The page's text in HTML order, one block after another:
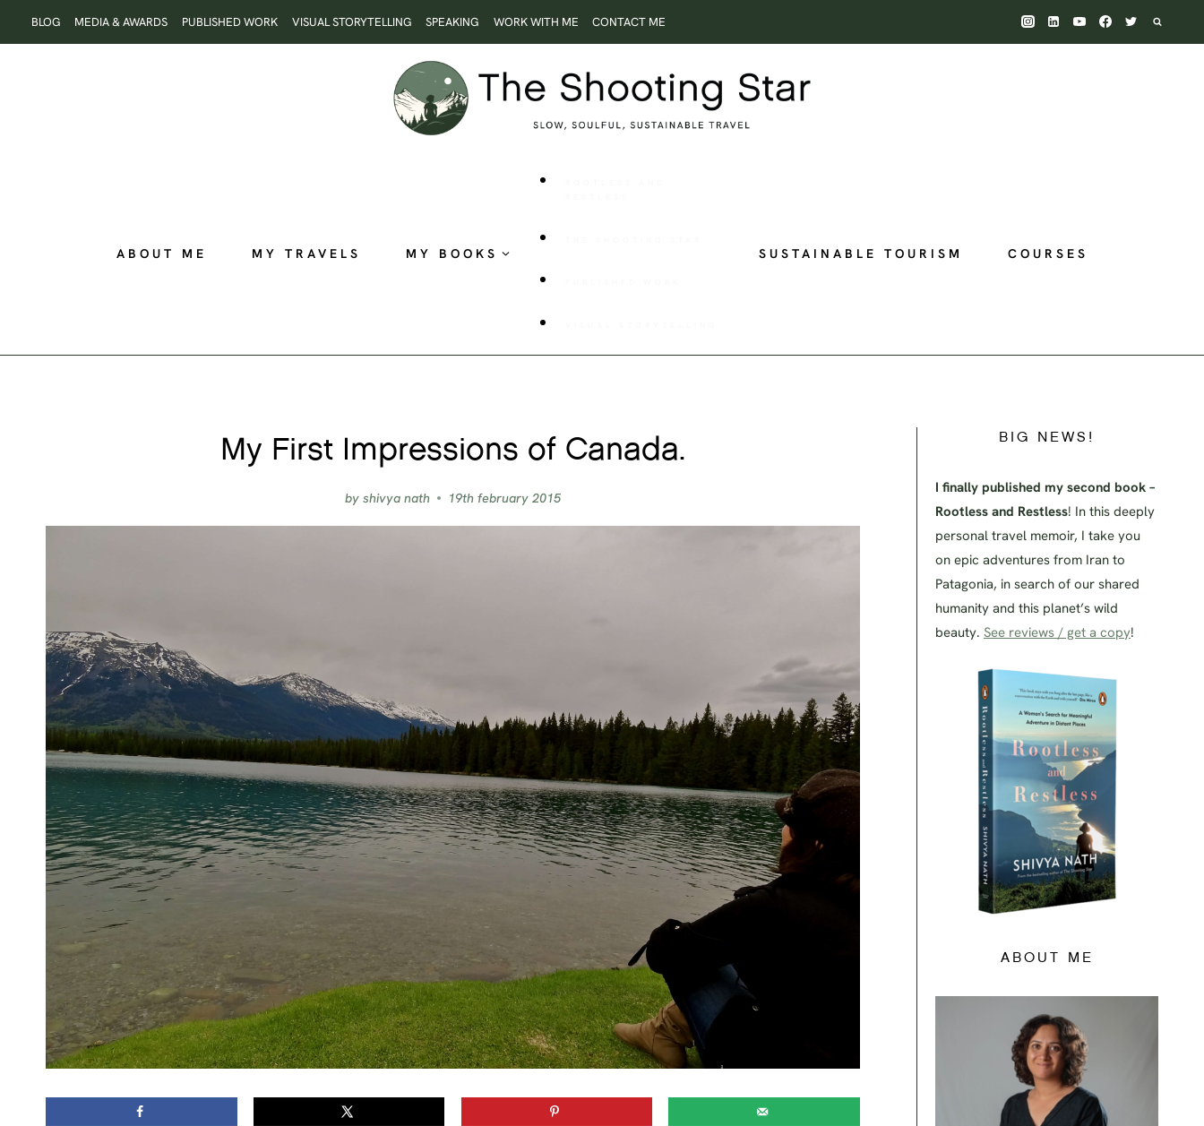
to
BLOG MEDIA & AWARDS PUBLISHED WORK VISUAL STORYTELLING SPEAKING WORK WITH ME CONTACT ME
ABOUT ME MY TRAVELS MY BOOKS SUSTAINABLE TOURISM COURSES
My First Impressions of Canada.
by shivya nath 19th february 2015
BIG NEWS!
I finally published my second book –
Rootless and Restless! In this deeply
personal travel memoir, I take you
on epic adventures from Iran to
Patagonia, in search of our shared
humanity and this planet’s wild
beauty. See reviews / get a copy!
ABOUT ME